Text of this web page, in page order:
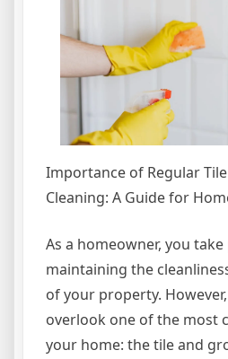
Importance of Regular
Cleaning: A Guide for
As a homeowner, you
maintaining the
of your property. However,
overlook one of the most
your home: the tile and